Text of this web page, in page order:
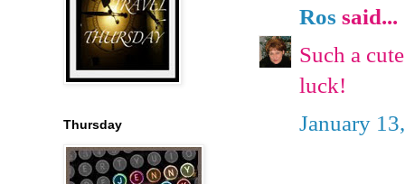
Ros said...
Such a
luck!
January
Thursday